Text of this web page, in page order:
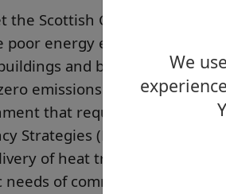
We
the Scottish Government’s
poor energy efficiency as a
and businesses will
emissions heating. A
that requires all local
Strategies (LHEES) and
of heat transitions across
needs of communities are met